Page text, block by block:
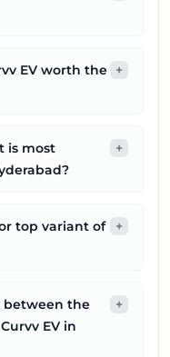
EV worth the +
is most
+
top variant of
+
between the
EV in
+